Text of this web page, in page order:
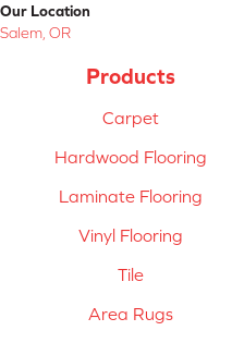
Our Location
Salem, OR
Products
Carpet
Hardwood Flooring
Laminate Flooring
Vinyl Flooring
Tile
Area Rugs